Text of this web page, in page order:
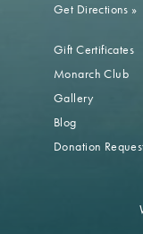
Get Directions »
Gift Certificates
Monarch Club
Gallery
Blog
Donation